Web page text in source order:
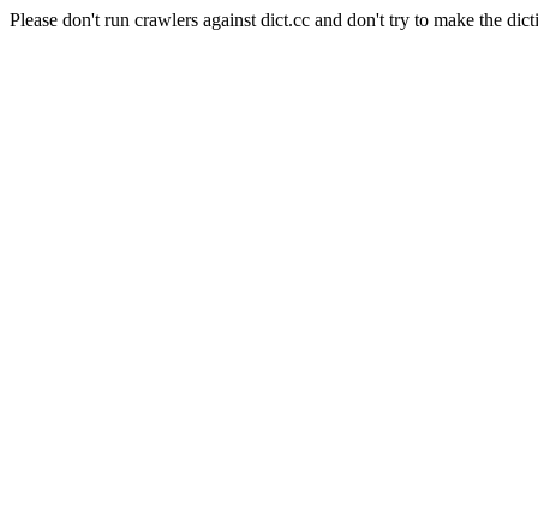
Please don't run crawlers against dict.cc and don't try to make the